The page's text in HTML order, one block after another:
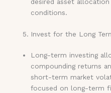
conditions.
Invest for the Long
Long-term investing
compounding returns
short-term market
focused on long-term